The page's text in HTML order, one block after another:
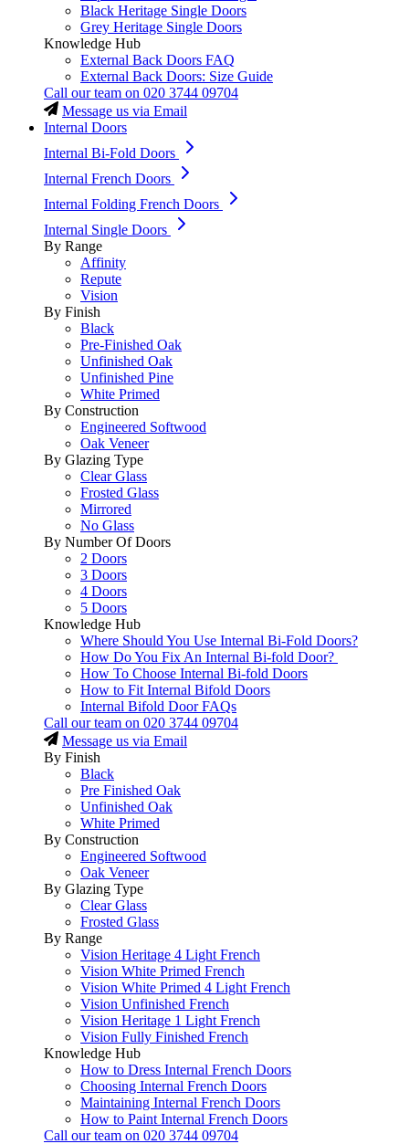
Black Heritage Single Doors
Grey Heritage Single Doors
Knowledge Hub
External Back Doors FAQ
External Back Doors: Size Guide
Call our team on 020 3744 09704
Message us via Email
Internal Doors
Internal Bi-Fold Doors
Internal French Doors
Internal Folding French Doors
Internal Single Doors
By Range
Affinity
Repute
Vision
By Finish
Black
Pre-Finished Oak
Unfinished Oak
Unfinished Pine
White Primed
By Construction
Engineered Softwood
Oak Veneer
By Glazing Type
Clear Glass
Frosted Glass
Mirrored
No Glass
By Number Of Doors
2 Doors
3 Doors
4 Doors
5 Doors
Knowledge Hub
Where Should You Use Internal Bi-Fold Doors?
How Do You Fix An Internal Bi-fold Door?
How To Choose Internal Bi-fold Doors
How to Fit Internal Bifold Doors
Internal Bifold Door FAQs
Call our team on 020 3744 09704
Message us via Email
By Finish
Black
Pre Finished Oak
Unfinished Oak
White Primed
By Construction
Engineered Softwood
Oak Veneer
By Glazing Type
Clear Glass
Frosted Glass
By Range
Vision Heritage 4 Light French
Vision White Primed French
Vision White Primed 4 Light French
Vision Unfinished French
Vision Heritage 1 Light French
Vision Fully Finished French
Knowledge Hub
How to Dress Internal French Doors
Choosing Internal French Doors
Maintaining Internal French Doors
How to Paint Internal French Doors
Call our team on 020 3744 09704